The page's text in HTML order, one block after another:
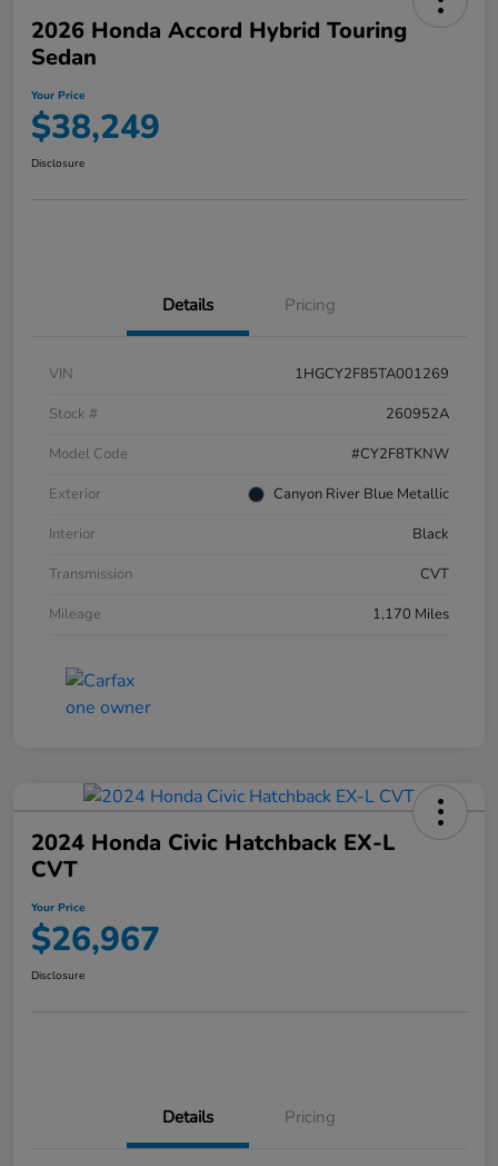
2026 Honda Accord Hybrid Touring
Sedan
Your Price
$38,249
Disclosure
Details Pricing
VIN
1HGCY2F85TA001269
Stock #
260952A
Model Code
#CY2F8TKNW
Exterior
Canyon River Blue Metallic
Interior
Black
Transmission
CVT
Mileage
1,170 Miles
2024 Honda Civic Hatchback EX-L
CVT
Your Price
$26,967
Disclosure
Details Pricing